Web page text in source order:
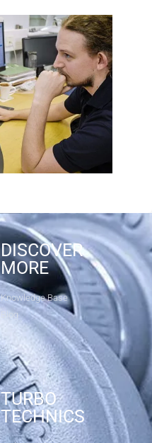
DISCOVER
MORE
Knowledge Base
Blog
TURBO
TECHNICS